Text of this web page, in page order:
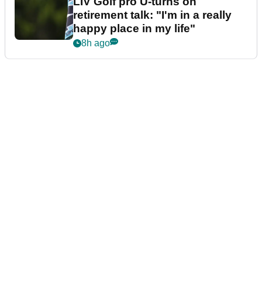
retirement talk: "I'm in a really
happy place in my life"
8h ago